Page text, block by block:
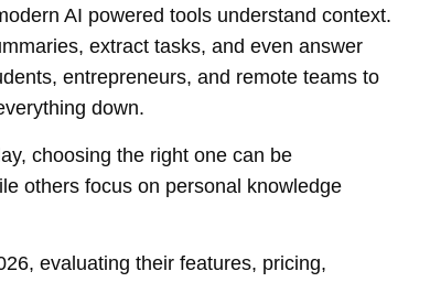
AI powered tools understand context.
extract tasks, and even answer
entrepreneurs, and remote teams to
down.
choosing the right one can be
others focus on personal knowledge
evaluating their features, pricing,